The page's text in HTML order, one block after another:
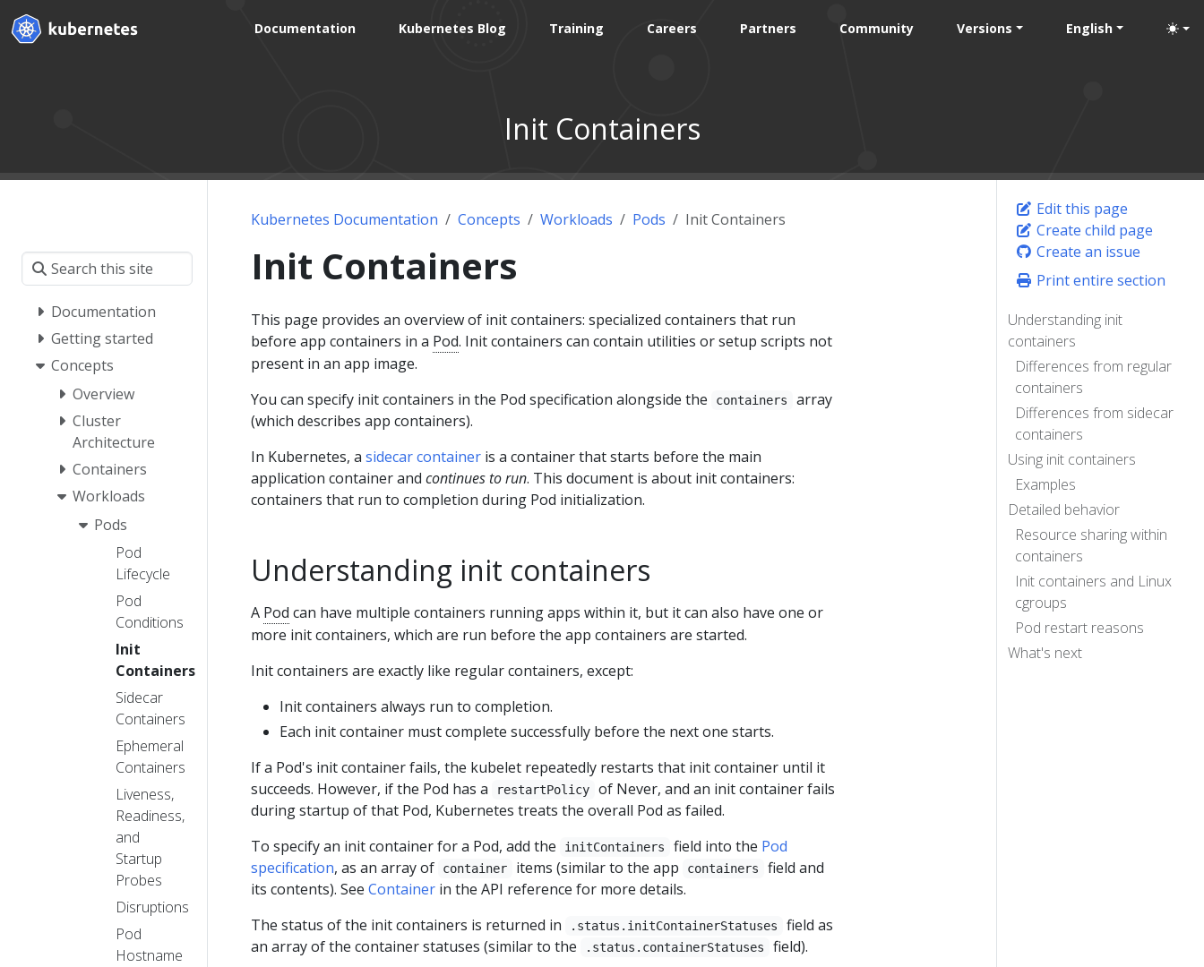
Documentation Kubernetes Blog Training Careers Partners Community Versions English
Init Containers
Documentation
Getting started
Concepts
Overview
Cluster
Architecture
Containers
Workloads
Pods
Pod
Lifecycle
Pod
Conditions
Init
Containers
Sidecar
Containers
Ephemeral
Containers
Liveness,
Readiness,
and
Startup
Probes
Disruptions
Pod
Hostname
Edit this page
Create child page
Create an issue
Print entire section
Understanding init
containers
Differences from regular
containers
Differences from sidecar
containers
Using init containers
Examples
Detailed behavior
Resource sharing within
containers
Init containers and Linux
cgroups
Pod restart reasons
What's next
Kubernetes Documentation Concepts Workloads Pods Init Containers
Init Containers
This page provides an overview of init containers: specialized containers that run
before app containers in a Pod. Init containers can contain utilities or setup scripts not
present in an app image.
You can specify init containers in the Pod specification alongside the
containers
array
(which describes app containers).
In Kubernetes, a sidecar container is a container that starts before the main
application container and continues to run. This document is about init containers:
containers that run to completion during Pod initialization.
Understanding init containers
A Pod can have multiple containers running apps within it, but it can also have one or
more init containers, which are run before the app containers are started.
Init containers are exactly like regular containers, except:
Init containers always run to completion.
Each init container must complete successfully before the next one starts.
If a Pod's init container fails, the kubelet repeatedly restarts that init container until it
succeeds. However, if the Pod has a
restartPolicy
of Never, and an init container fails
during startup of that Pod, Kubernetes treats the overall Pod as failed.
To specify an init container for a Pod, add the
initContainers field into the Pod
specification, as an array of container items (similar to the app containers
field and
its contents). See Container in the API reference for more details.
The status of the init containers is returned in
.status.initContainerStatuses
field as
an array of the container statuses (similar to the
.status.containerStatuses field).